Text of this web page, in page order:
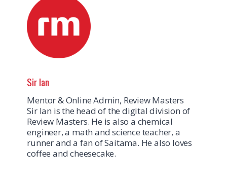
Sir Ian
Mentor & Online Admin, Review Masters
Sir Ian is the head of the digital division of
Review Masters. He is also a chemical
engineer, a math and science teacher, a
runner and a fan of Saitama. He also loves
coffee and cheesecake.